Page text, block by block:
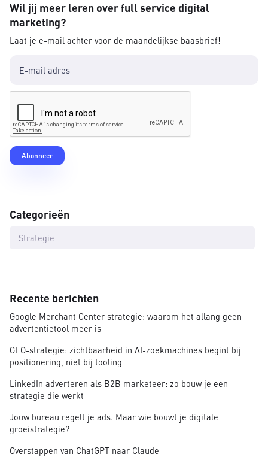
Wil jij meer leren over full service digital
marketing?
Laat je e-mail achter voor de maandelijkse baasbrief!
Categorieën
Strategie
Recente berichten
Google Merchant Center strategie: waarom het allang geen
advertentietool meer is
GEO-strategie: zichtbaarheid in AI-zoekmachines begint bij
positionering, niet bij tooling
LinkedIn adverteren als B2B marketeer: zo bouw je een
strategie die werkt
Jouw bureau regelt je ads. Maar wie bouwt je digitale
groeistrategie?
Overstappen van ChatGPT naar Claude